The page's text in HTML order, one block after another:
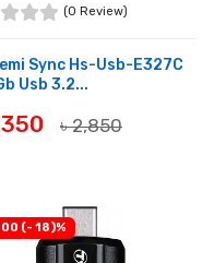
(0 Review)
Sync Hs-Usb-E327C
Usb 3.2...
৳ 2,850
(- 18)%